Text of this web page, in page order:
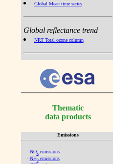
Global Mean time series
Global reflectance trend
NRT Total ozone column
Thematic
data products
Emissions
- NOx emissions
- NH3emissions